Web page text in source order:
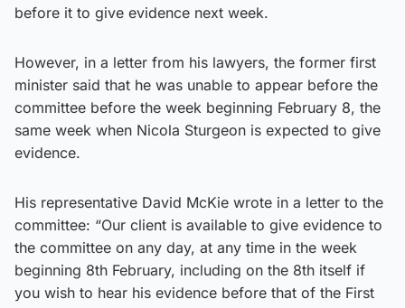
before it to give evidence next week.
However, in a letter from his lawyers, the former first
minister said that he was unable to appear before the
committee before the week beginning February 8, the
same week when Nicola Sturgeon is expected to give
evidence.
His representative David McKie wrote in a letter to the
committee: “Our client is available to give evidence to
the committee on any day, at any time in the week
beginning 8th February, including on the 8th itself if
you wish to hear his evidence before that of the First